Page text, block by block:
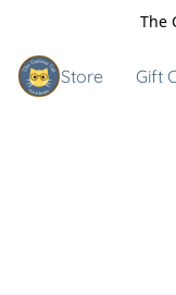
The
Store Gift